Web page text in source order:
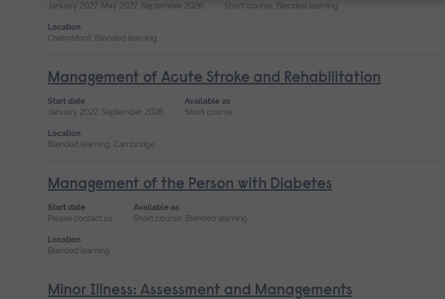
January 2027, May 2027, September 2026
Short course, Blended learning
Location
Chelmsford, Blended learning
Management of Acute Stroke and Rehabilitation
Start date
January 2027, September 2026
Available as
Short course
Location
Blended learning, Cambridge
Management of the Person with Diabetes
Start date
Please contact us
Available as
Short course, Blended learning
Location
Blended learning
Minor Illness: Assessment and Managements